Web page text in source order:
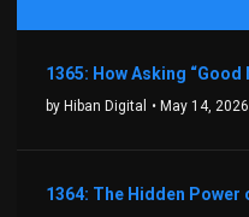
by Hiban Digital • May 14, 2026